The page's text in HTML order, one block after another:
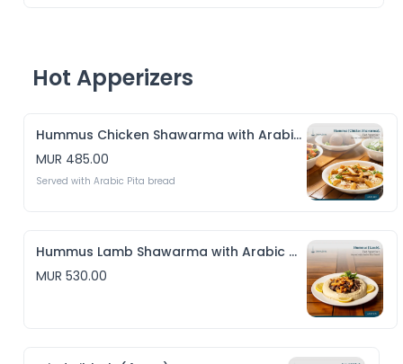
Hot Apperizers
Hummus Chicken Shawarma with Arabic Pita bread
MUR 485.00
Served with Arabic Pita bread
Hummus Lamb Shawarma with Arabic Pita bread
MUR 530.00